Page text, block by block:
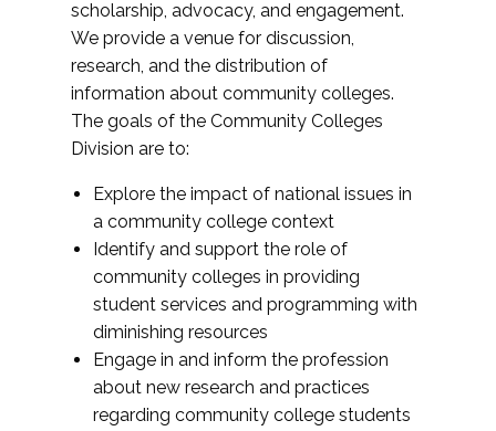
scholarship, advocacy, and engagement.
We provide a venue for discussion,
research, and the distribution of
information about community colleges.
The goals of the Community Colleges
Division are to:
Explore the impact of national issues in
a community college context
Identify and support the role of
community colleges in providing
student services and programming with
diminishing resources
Engage in and inform the profession
about new research and practices
regarding community college students